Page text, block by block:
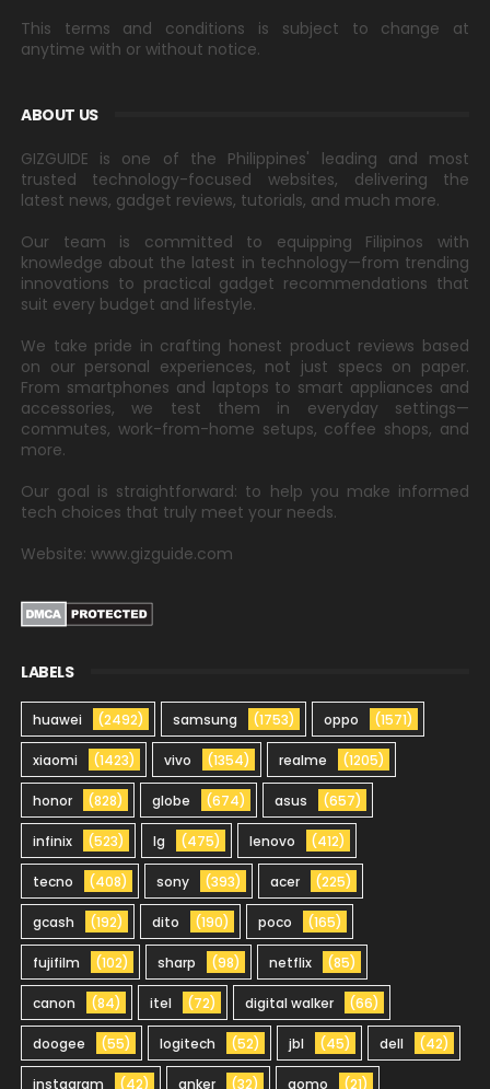
This terms and conditions is subject to change at
anytime with or without notice.
ABOUT US
GIZGUIDE is one of the Philippines' leading and most
trusted technology-focused websites, delivering the
latest news, gadget reviews, tutorials, and much more.
Our team is committed to equipping Filipinos with
knowledge about the latest in technology—from trending
innovations to practical gadget recommendations that
suit every budget and lifestyle.
We take pride in crafting honest product reviews based
on our personal experiences, not just specs on paper.
From smartphones and laptops to smart appliances and
accessories, we test them in everyday settings—
commutes, work-from-home setups, coffee shops, and
more.
Our goal is straightforward: to help you make informed
tech choices that truly meet your needs.
Website: www.gizguide.com
LABELS
huawei (2492) samsung (1753) oppo (1571)
xiaomi (1423) vivo (1354) realme (1205)
honor (828) globe (674) asus (657)
infinix (523) lg (475) lenovo (412)
tecno (408) sony (393) acer (225)
gcash (192) dito (190) poco (165)
fujifilm (102) sharp (98) netflix (85)
canon (84) itel (72) digital walker (66)
doogee (55) logitech (52) jbl (45) dell (42)
instagram (42) anker (32) gomo (21)